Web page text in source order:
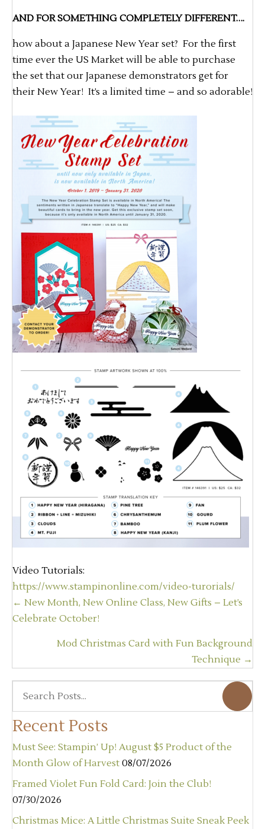
AND FOR SOMETHING COMPLETELY DIFFERENT….
how about a Japanese New Year set? For the first
time ever the US Market will be able to purchase
the set that our Japanese demonstrators get for
their New Year! It’s a limited time – and so adorable!
Video Tutorials:
https://www.stampinonline.com/video-turorials/
Posts
navigation
← New Month, New Online Class, New Gifts – Let’s
Celebrate October!
Mod Christmas Card with Fun Background
Technique →
Recent Posts
Must See: Stampin’ Up! August $5 Product of the
Month Glow of Harvest 08/07/2026
Framed Violet Fun Fold Card: Join the Club!
07/30/2026
Christmas Mice: A Little Christmas Suite Sneak Peek